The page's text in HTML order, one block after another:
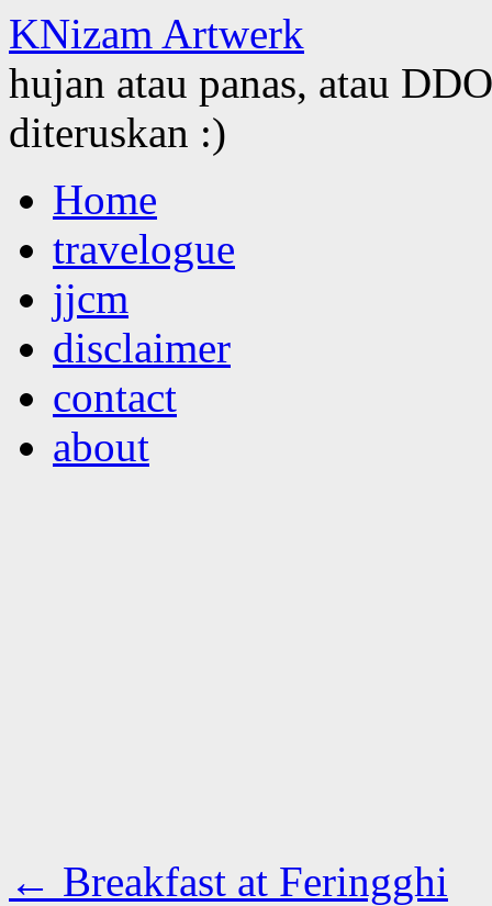
KNizam Artwerk
hujan atau panas, atau
diteruskan :)
to
contentHome
travelogue
jjcm
disclaimer
contact
about
← Breakfast at Feringghi